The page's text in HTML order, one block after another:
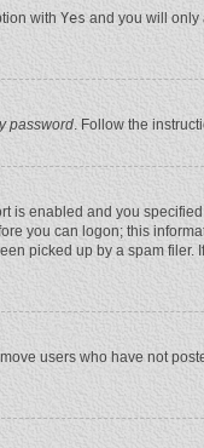
with Yes and you will only
password. Follow the
is enabled and you
you can logon; this
picked up by a spam
users who have not